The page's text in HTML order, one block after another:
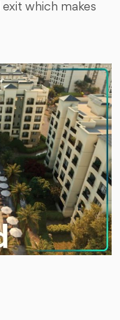
exit which makes